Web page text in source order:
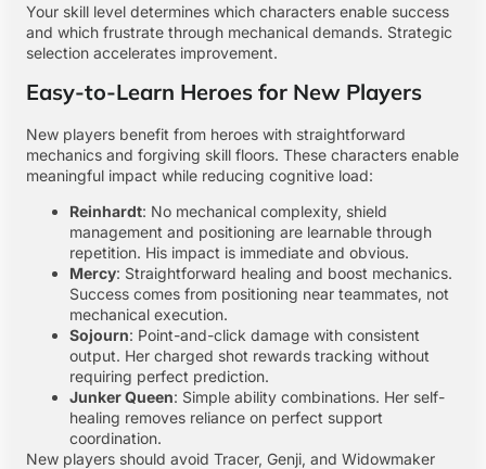
Your skill level determines which characters enable success
and which frustrate through mechanical demands. Strategic
selection accelerates improvement.
Easy-to-Learn Heroes for New Players
New players benefit from heroes with straightforward
mechanics and forgiving skill floors. These characters enable
meaningful impact while reducing cognitive load:
Reinhardt: No mechanical complexity, shield
management and positioning are learnable through
repetition. His impact is immediate and obvious.
Mercy: Straightforward healing and boost mechanics.
Success comes from positioning near teammates, not
mechanical execution.
Sojourn: Point-and-click damage with consistent
output. Her charged shot rewards tracking without
requiring perfect prediction.
Junker Queen: Simple ability combinations. Her self-
healing removes reliance on perfect support
coordination.
New players should avoid Tracer, Genji, and Widowmaker